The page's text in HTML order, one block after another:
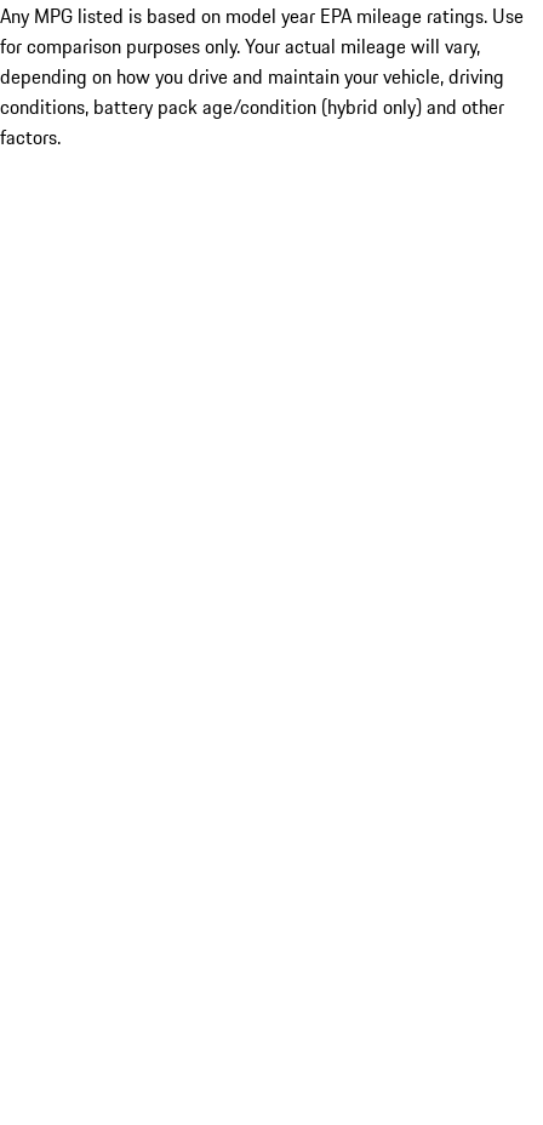
Any MPG listed is based on model year EPA mileage ratings. Use
for comparison purposes only. Your actual mileage will vary,
depending on how you drive and maintain your vehicle, driving
conditions, battery pack age/condition (hybrid only) and other
factors.